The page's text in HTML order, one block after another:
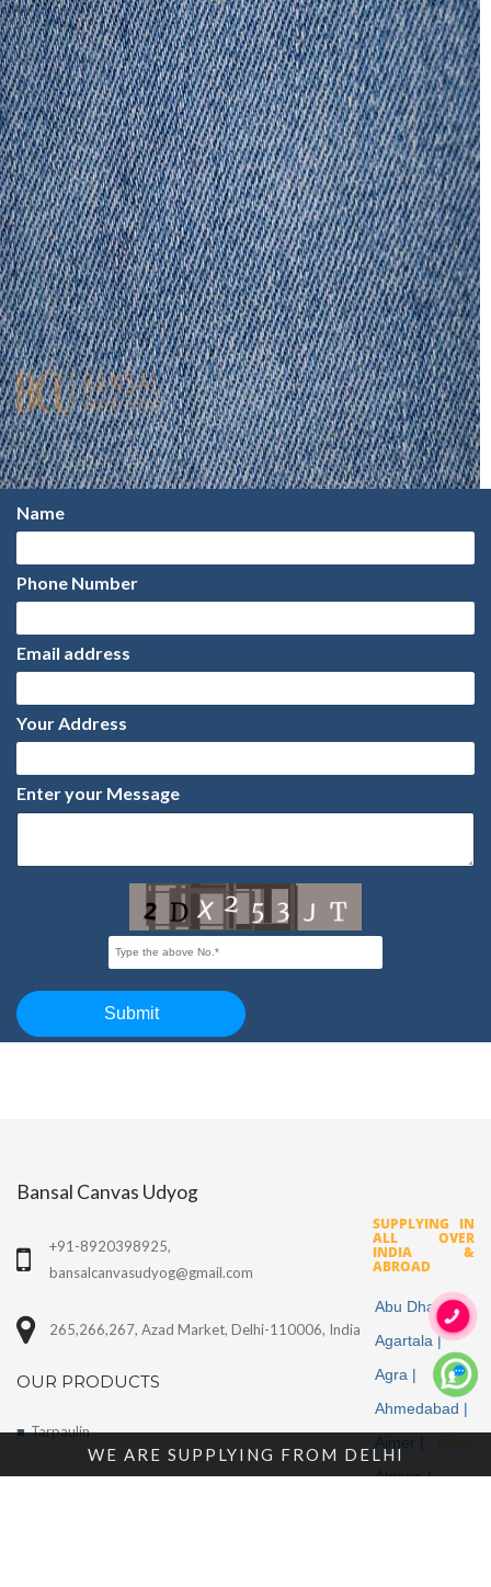
Bansal Canvas Udyog
+91-8920398925,
bansalcanvasudyog@gmail.com
265,266,267, Azad Market, Delhi-110006, India
OUR PRODUCTS
Tarpaulin
SUPPLYING IN
ALL OVER
INDIA &
ABROAD
Abu Dhabi |
Agartala |
Agra |
Ahmedabad |
Ajmer |
Algeria |
More
WE ARE SUPPLYING FROM DELHI